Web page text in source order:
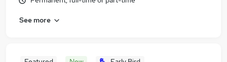
See more